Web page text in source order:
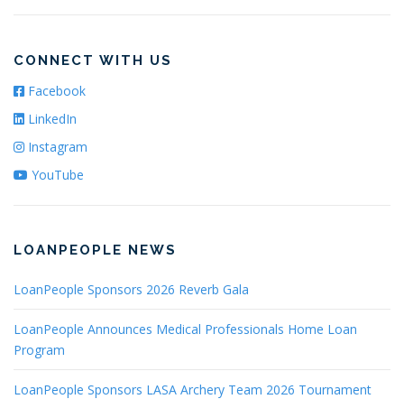
CONNECT WITH US
Facebook
LinkedIn
Instagram
YouTube
LOANPEOPLE NEWS
LoanPeople Sponsors 2026 Reverb Gala
LoanPeople Announces Medical Professionals Home Loan
Program
LoanPeople Sponsors LASA Archery Team 2026 Tournament